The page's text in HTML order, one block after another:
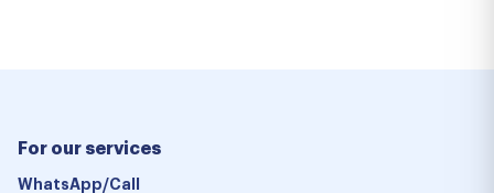
For our services
WhatsApp/Call